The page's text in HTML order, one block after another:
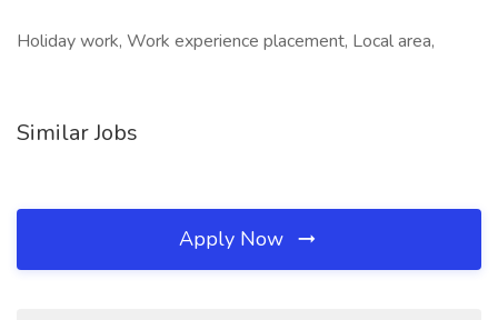
Holiday work, Work experience placement, Local area,
Similar Jobs
Apply Now